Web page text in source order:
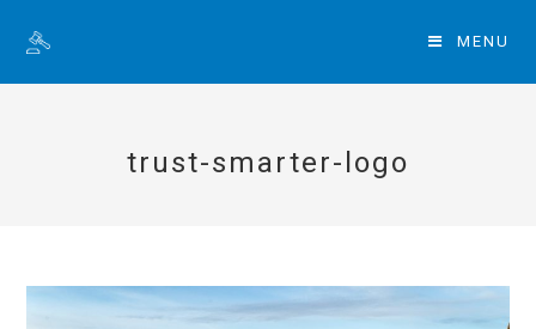
MENU
trust-smarter-logo